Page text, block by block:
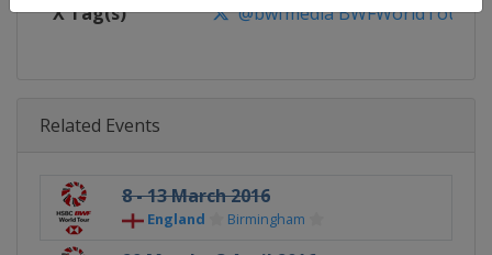
X Tag(s) @bwfmedia BWFWorldTour
Related Events
8 - 13 March 2016
England Birmingham